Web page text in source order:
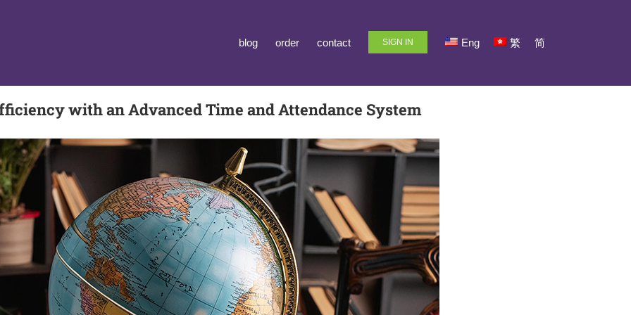
blog order contact SIGN IN Eng 繁 简
with an Advanced Time and Attendance System